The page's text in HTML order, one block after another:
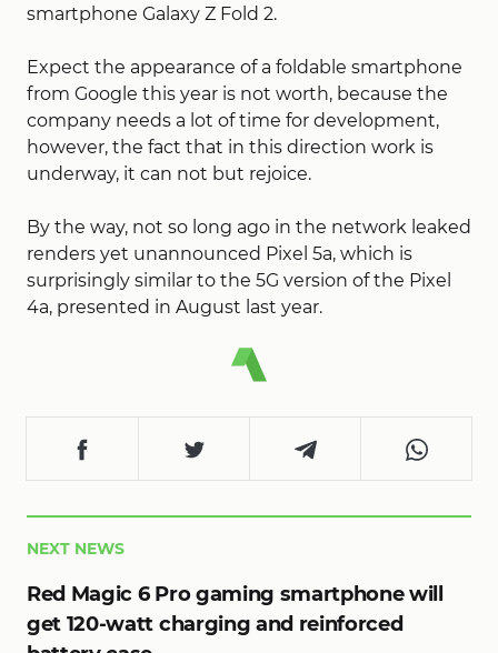
smartphone Galaxy Z Fold 2.
Expect the appearance of a foldable smartphone
from Google this year is not worth, because the
company needs a lot of time for development,
however, the fact that in this direction work is
underway, it can not but rejoice.
By the way, not so long ago in the network leaked
renders yet unannounced Pixel 5a, which is
surprisingly similar to the 5G version of the Pixel
4a, presented in August last year.
NEXT NEWS
Red Magic 6 Pro gaming smartphone will
get 120-watt charging and reinforced